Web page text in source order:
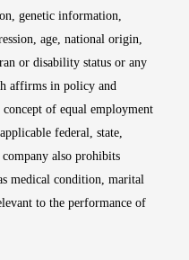
genetic information,
age, national origin,
or disability status or any
affirms in policy and
of equal employment
federal, state,
also prohibits
medical condition, marital
to the performance of